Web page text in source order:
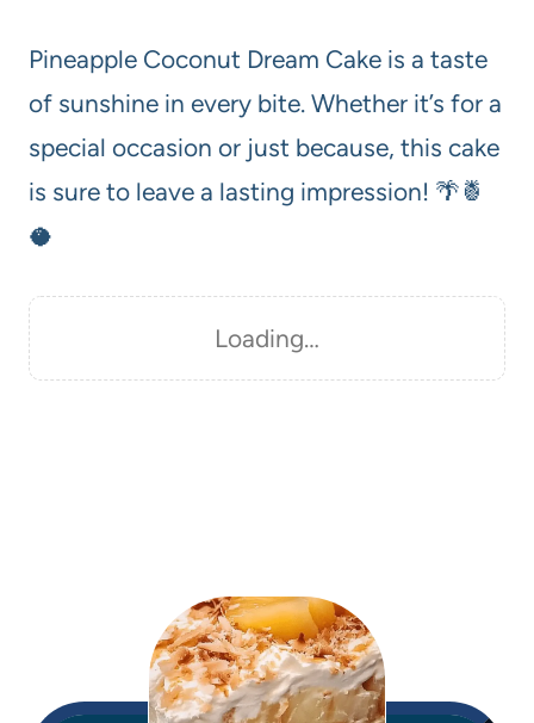
Pineapple Coconut Dream Cake is a taste
of sunshine in every bite. Whether it’s for a
special occasion or just because, this cake
is sure to leave a lasting impression! 🌴🍍
🥥
Loading…